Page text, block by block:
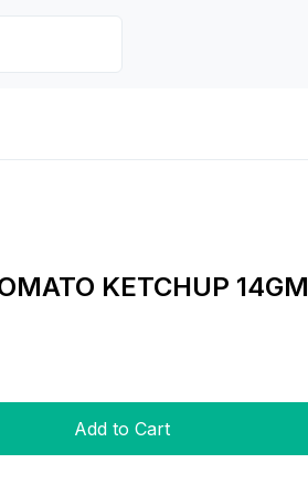
KETCHUP 14GM
Add to Cart